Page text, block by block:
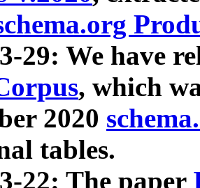
29: We have
, which
2020
tables.
22: The paper